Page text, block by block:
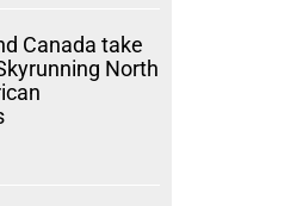
Canada take
North